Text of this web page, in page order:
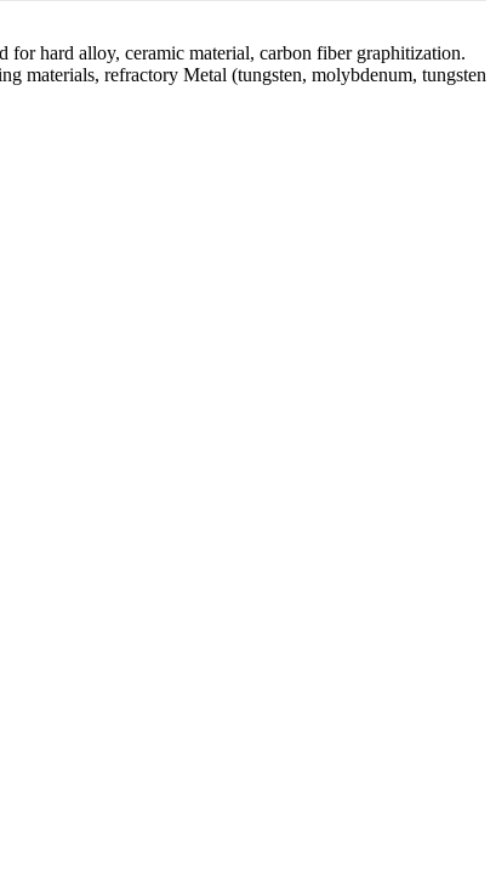
for hard alloy, ceramic material, carbon fiber graphitization.
materials, refractory Metal (tungsten, molybdenum, tungsten